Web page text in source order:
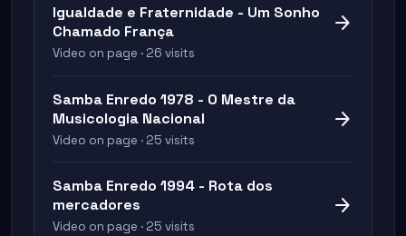
Igualdade e Fraternidade - Um Sonho
Chamado França
Video on page · 26 visits
arrow_forward
Samba Enredo 1978 - O Mestre da
Musicologia Nacional
Video on page · 25 visits
arrow_forward
Samba Enredo 1994 - Rota dos
mercadores
Video on page · 25 visits
arrow_forward